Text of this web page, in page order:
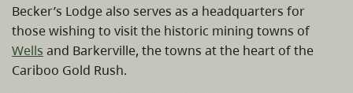
Becker’s Lodge also serves as a headquarters for
those wishing to visit the historic mining towns of
Wells and Barkerville, the towns at the heart of the
Cariboo Gold Rush.